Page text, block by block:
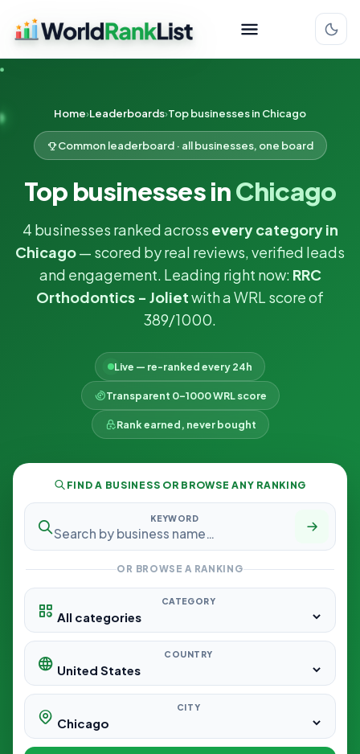
Home Leaderboards Top businesses in Chicago
Common leaderboard · all businesses, one board
Top businesses inChicago
4 businesses ranked across every category in
Chicago— scored by real reviews, verified leads
and engagement. Leading right now: RRC
Orthodontics - Jolietwith a WRL score of
389/1000.
Live — re-ranked every 24h
Transparent 0–1000 WRL score
Rank earned, never bought
FIND A BUSINESS OR BROWSE ANY RANKING
KEYWORD
OR BROWSE A RANKING
CATEGORY
COUNTRY
CITY